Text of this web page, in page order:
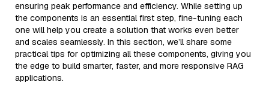
ensuring peak performance and efficiency. While setting up
the components is an essential first step, fine-tuning each
one will help you create a solution that works even better
and scales seamlessly. In this section, we’ll share some
practical tips for optimizing all these components, giving you
the edge to build smarter, faster, and more responsive RAG
applications.